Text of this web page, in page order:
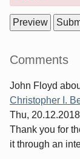
Sidebar
Comments
John Floyd
Christopher I.
Thu,
Thank you for
it through an